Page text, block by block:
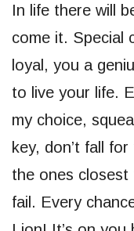
In life there will
come it. Special
loyal, you a
to live your life.
my choice,
key, don’t fall
the ones
fail. Every